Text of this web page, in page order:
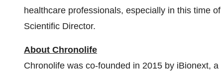
healthcare professionals, especially in this time
Scientific Director.
About Chronolife
Chronolife was co-founded in 2015 by iBionext,